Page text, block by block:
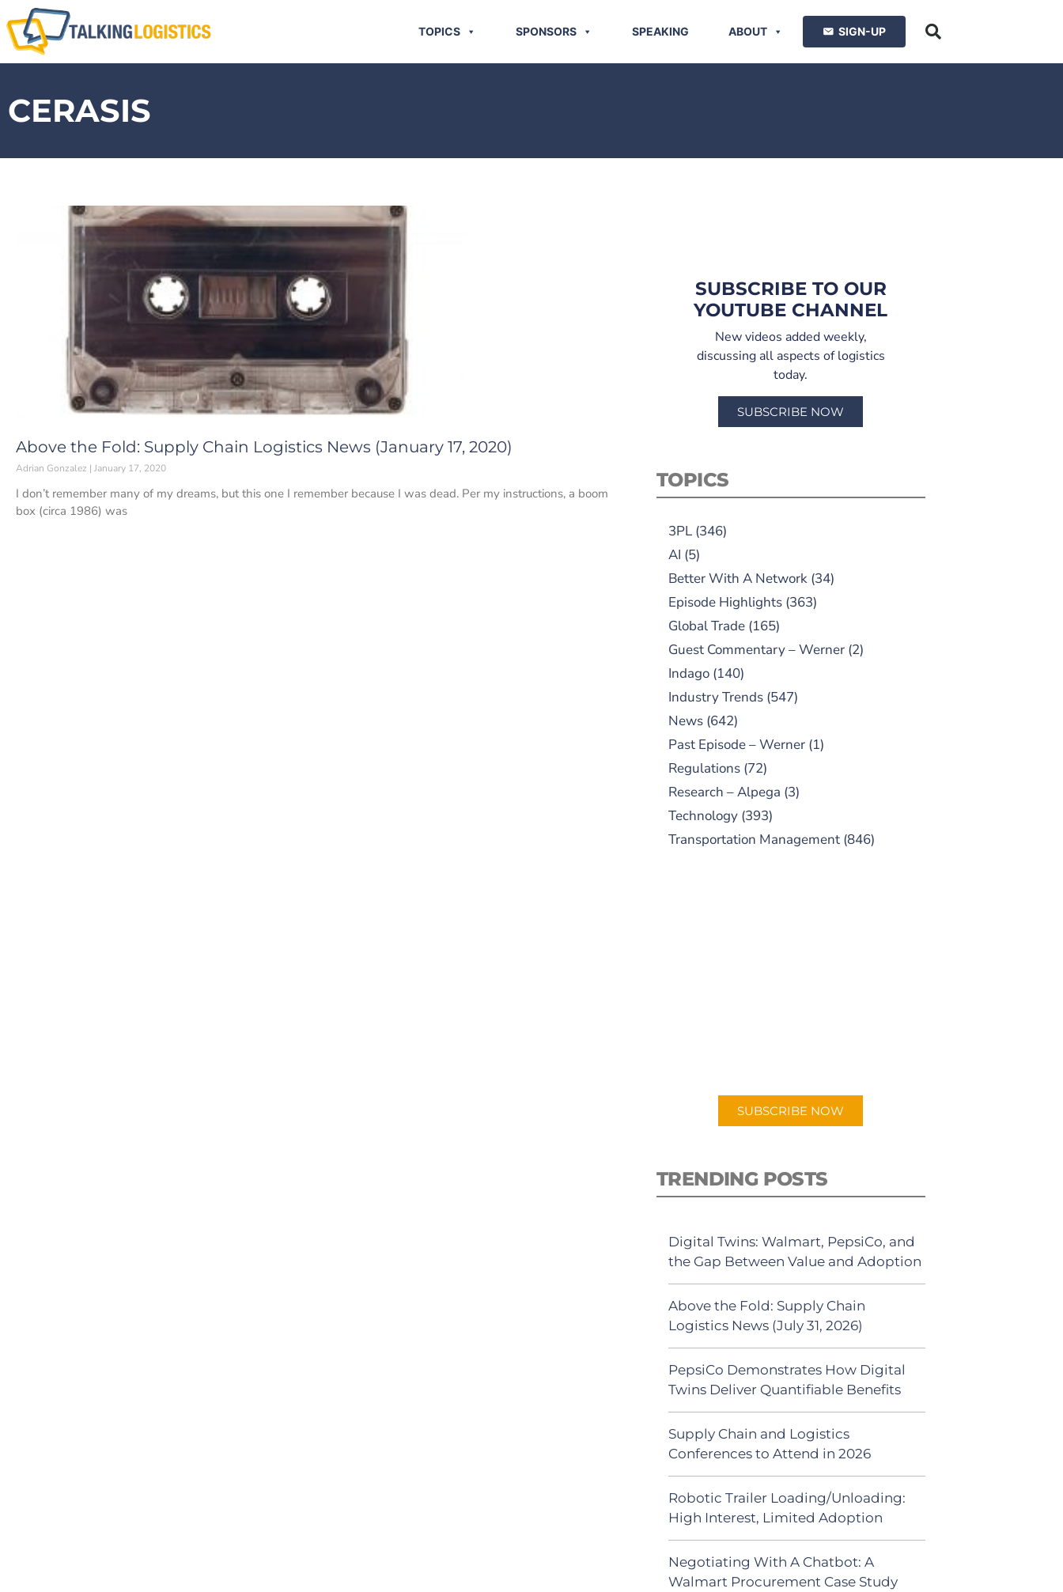
TOPICS SPONSORS SPEAKING ABOUT SIGN-UP
CERASIS
Above the Fold: Supply Chain Logistics News (January 17, 2020)
Adrian Gonzalez January 17, 2020
I don’t remember many of my dreams, but this one I remember because I was dead. Per my instructions, a boom
box (circa 1986) was
SUBSCRIBE TO OUR
YOUTUBE CHANNEL
New videos added weekly,
discussing all aspects of logistics
today.
SUBSCRIBE NOW
TOPICS
3PL(346)
AI (5)
Better With A Network(34)
Episode Highlights(363)
Global Trade(165)
Guest Commentary – Werner(2)
Indago(140)
Industry Trends(547)
News(642)
Past Episode – Werner(1)
Regulations(72)
Research – Alpega (3)
Technology(393)
Transportation Management(846)
SUBSCRIBE NOW
TRENDING POSTS
Digital Twins: Walmart, PepsiCo, and
the Gap Between Value and Adoption
Above the Fold: Supply Chain
Logistics News (July 31, 2026)
PepsiCo Demonstrates How Digital
Twins Deliver Quantifiable Benefits
Supply Chain and Logistics
Conferences to Attend in 2026
Robotic Trailer Loading/Unloading:
High Interest, Limited Adoption
Negotiating With A Chatbot: A
Walmart Procurement Case Study